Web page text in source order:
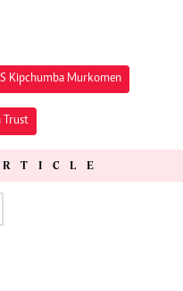
Kipchumba Murkomen
Trust